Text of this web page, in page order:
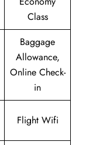
Class
Baggage
Allowance,
Online Check-
in
Flight Wifi